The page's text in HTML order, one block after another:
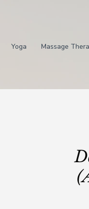
Yoga Massage